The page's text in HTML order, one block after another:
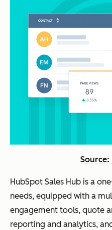
Source:
HubSpot Sales Hub is a
needs, equipped with a
engagement tools, quote
reporting and analytics,